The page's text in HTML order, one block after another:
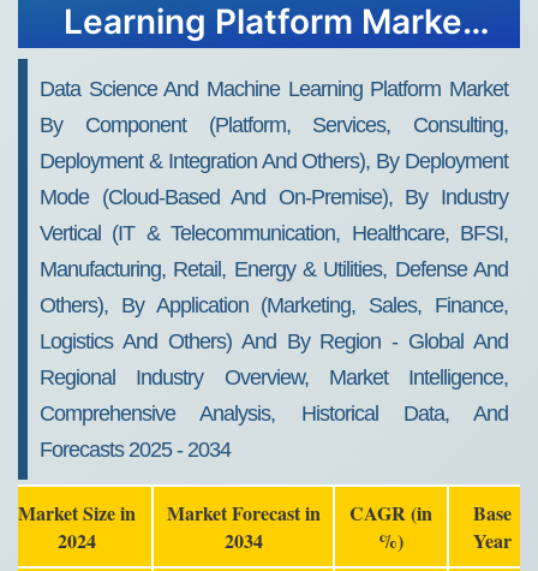
Learning Platform Market
Data Science And Machine Learning Platform Market
By Component (Platform, Services, Consulting,
Deployment & Integration And Others), By Deployment
Mode (Cloud-Based And On-Premise), By Industry
Vertical (IT & Telecommunication, Healthcare, BFSI,
Manufacturing, Retail, Energy & Utilities, Defense And
Others), By Application (Marketing, Sales, Finance,
Logistics And Others) And By Region - Global And
Regional Industry Overview, Market Intelligence,
Comprehensive Analysis, Historical Data, And
Forecasts 2025 - 2034
Market Size in
2024
Market Forecast in
2034
CAGR (in
%)
Base
Year